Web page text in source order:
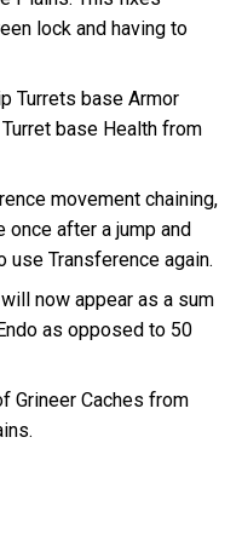
lock and having to
Turrets base Armor
base Health from
movement chaining,
once after a jump and
Transference again.
now appear as a sum
as opposed to 50
Grineer Caches from